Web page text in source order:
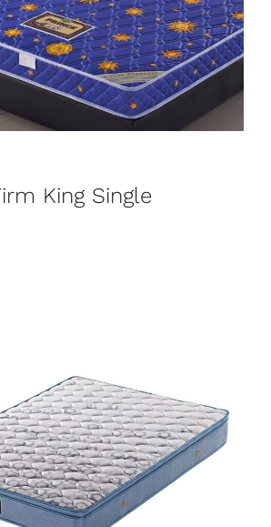
SELECT OPTIONS
DETAILS
King Single
SELECT OPTIONS
DETAILS